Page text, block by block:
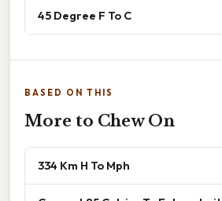
45 Degree F To C
BASED ON THIS
More to Chew On
334 Km H To Mph